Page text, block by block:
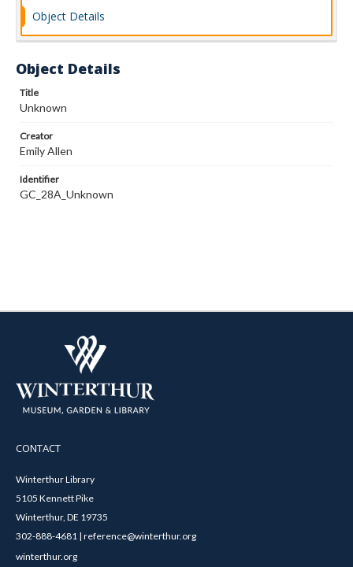
Object Details
Object Details
Title
Unknown
Creator
Emily Allen
Identifier
GC_28A_Unknown
CONTACT
Winterthur Library
5105 Kennett Pike
Winterthur, DE 19735
302-888-4681 | reference@winterthur.org
winterthur.org